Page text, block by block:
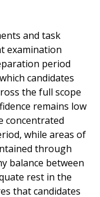
and task
examination
period
candidates
the full scope
remains low
concentrated
while areas of
through
balance between
rest in the
that candidates